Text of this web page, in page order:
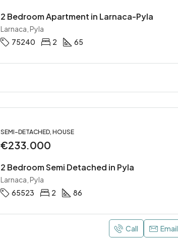
2 Bedroom Apartment in Larnaca-Pyla
Larnaca, Pyla
75240
2 65
SEMI-DETACHED, HOUSE
€233.000
2 Bedroom Semi Detached in Pyla
Larnaca, Pyla
65523
2 86
Call Email